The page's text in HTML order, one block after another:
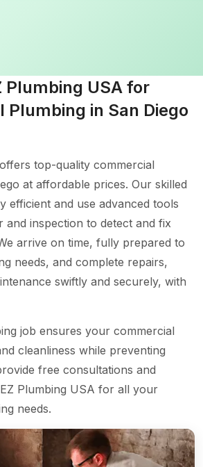
Plumbing USA for
Plumbing in San Diego
top-quality commercial
at affordable prices. Our skilled
efficient and use advanced tools
inspection to detect and fix
arrive on time, fully prepared to
needs, and complete repairs,
swiftly and securely, with
job ensures your commercial
cleanliness while preventing
free consultations and
Plumbing USA for all your
needs.